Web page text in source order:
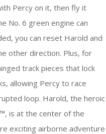
Percy on it, then fly it
No. 6 green engine can
you can reset Harold and
other direction. Plus, for
track pieces that lock
allowing Percy to race
loop. Harold, the heroic
is at the center of the
exciting airborne adventure